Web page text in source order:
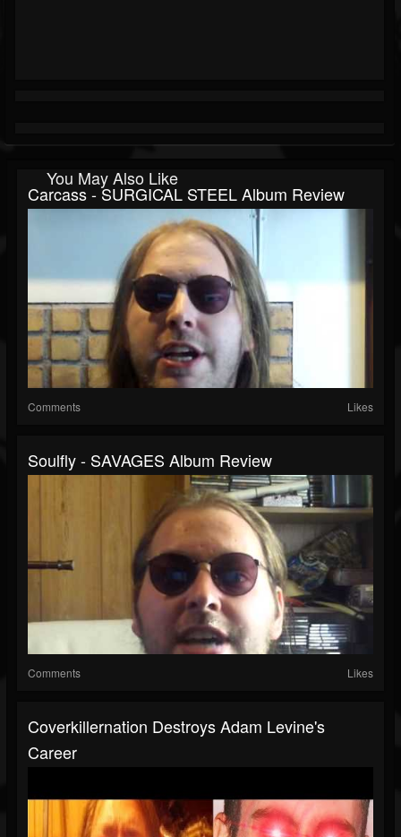
You May Also Like
Carcass - SURGICAL STEEL Album Review
Comments Likes
Soulfly - SAVAGES Album Review
Comments Likes
Coverkillernation Destroys Adam Levine's
Career